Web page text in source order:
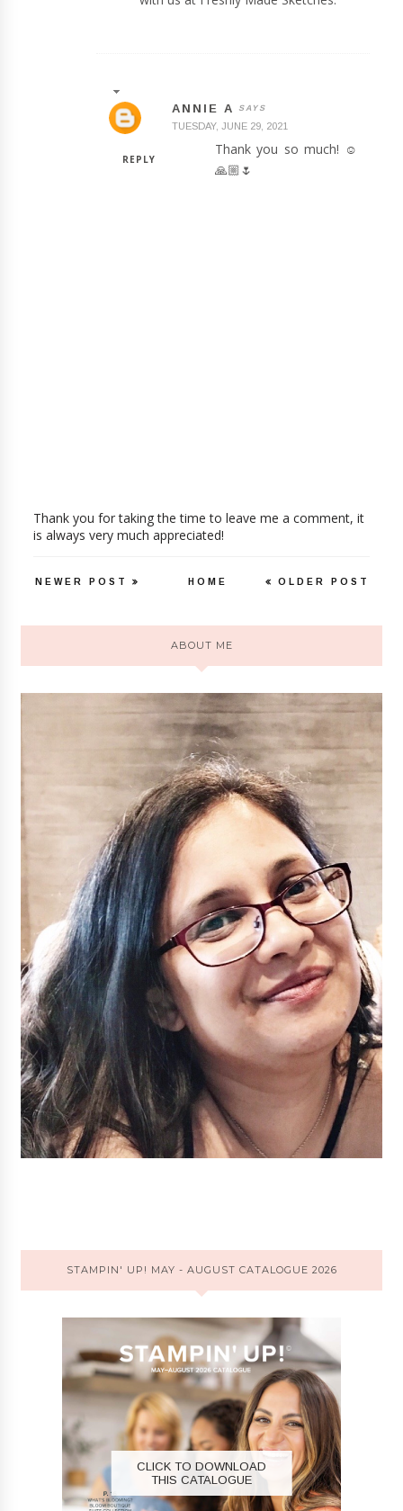
ANNIE A
TUESDAY, JUNE 29, 2021
Thank you so much! ☺️
🙏🏼🌷
REPLY
Thank you for taking the time to leave me a comment, it
is always very much appreciated!
NEWER POST OLDER POST
HOME
ABOUT ME
STAMPIN' UP! MAY - AUGUST CATALOGUE 2026
CLICK TO DOWNLOAD
THIS CATALOGUE